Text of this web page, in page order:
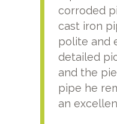
corroded
cast iron
polite and
detailed
and the
pipe he
an